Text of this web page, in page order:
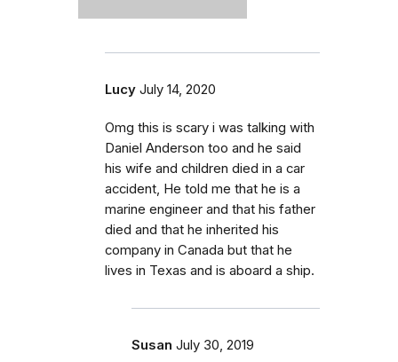
Lucy July 14, 2020
Omg this is scary i was talking with
Daniel Anderson too and he said
his wife and children died in a car
accident, He told me that he is a
marine engineer and that his father
died and that he inherited his
company in Canada but that he
lives in Texas and is aboard a ship.
Susan July 30, 2019